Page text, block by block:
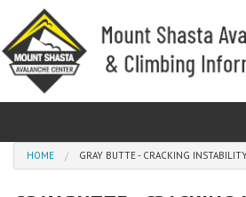
Skip to main content
You are here
HOME GRAY BUTTE - CRACKING